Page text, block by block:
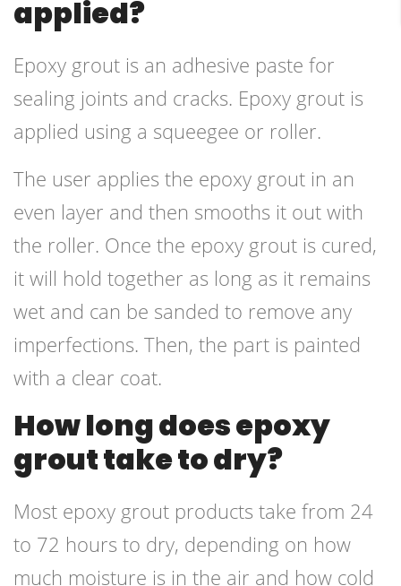
applied?
Epoxy grout is an adhesive paste for
sealing joints and cracks. Epoxy grout is
applied using a squeegee or roller.
The user applies the epoxy grout in an
even layer and then smooths it out with
the roller. Once the epoxy grout is cured,
it will hold together as long as it remains
wet and can be sanded to remove any
imperfections. Then, the part is painted
with a clear coat.
How long does epoxy
grout take to dry?
Most epoxy grout products take from 24
to 72 hours to dry, depending on how
much moisture is in the air and how cold